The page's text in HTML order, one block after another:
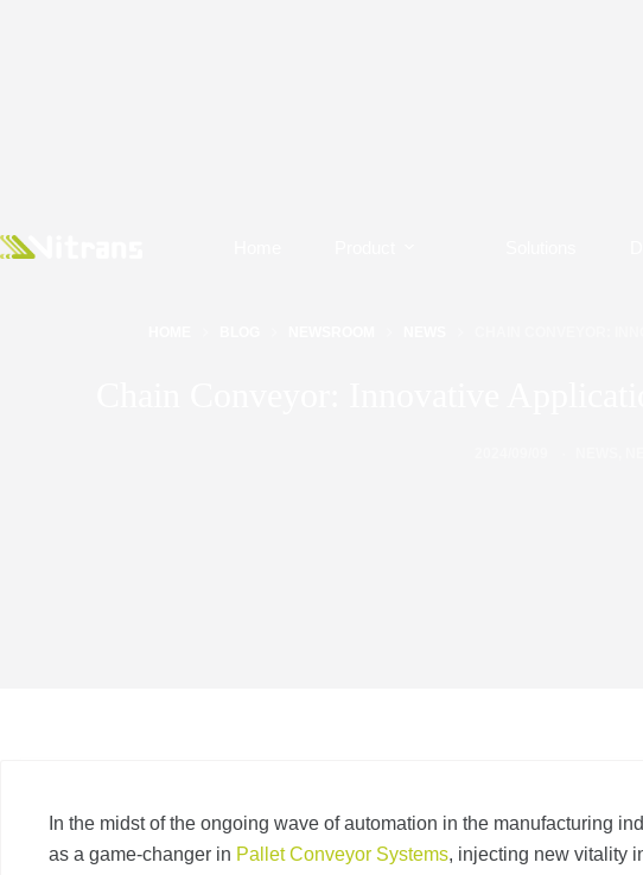
In the midst of the ongoing wave of automation in the manufacturing
as a game-changer in Pallet Conveyor Systems, injecting new vitality